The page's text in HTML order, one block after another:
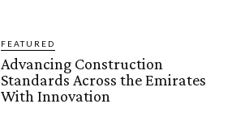
FEATURED
Advancing Construction
Standards Across the Emirates
With Innovation